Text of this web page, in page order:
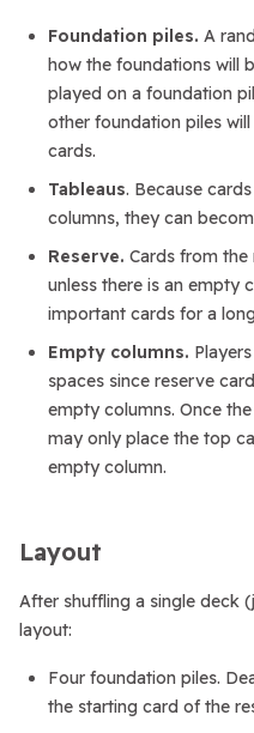
Foundation piles. A
how the foundations will
played on a foundation
other foundation piles
cards.
Tableaus. Because
columns, they can
Reserve. Cards from
unless there is an empty
important cards for a
Empty columns.
spaces since reserve
empty columns. Once
may only place the top
empty column.
Layout
After shuffling a single deck
layout:
Four foundation piles.
the starting card of the